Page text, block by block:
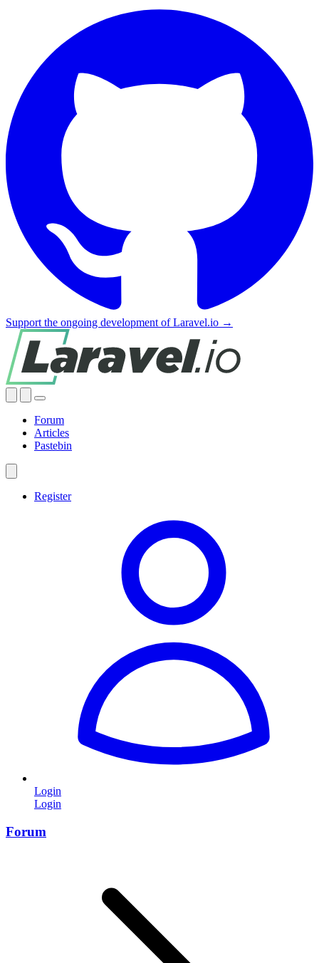
Support the ongoing development of Laravel.io →
Forum
Articles
Pastebin
Register
Login
Login
Forum